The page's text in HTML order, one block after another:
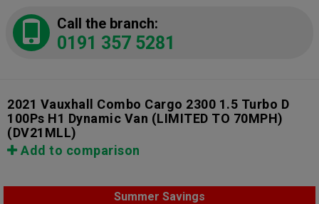
Call the branch:
0191 357 5281
2021 Vauxhall Combo Cargo 2300 1.5 Turbo D
100Ps H1 Dynamic Van (LIMITED TO 70MPH)
(DV21MLL)
Add to comparison
Summer Savings